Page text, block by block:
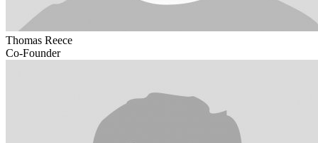
Thomas Reece
Co-Founder